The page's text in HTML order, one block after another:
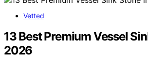
Vetted
13 Best Premium Vessel
2026